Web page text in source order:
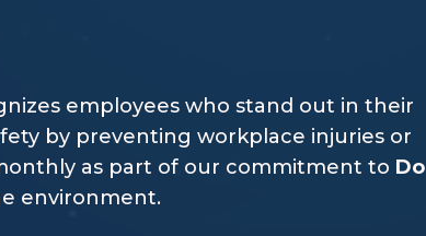
employees who stand out in their
by preventing workplace injuries or
as part of our commitment to Do
environment.